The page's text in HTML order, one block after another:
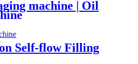
machine | Oil
Self-flow Filling